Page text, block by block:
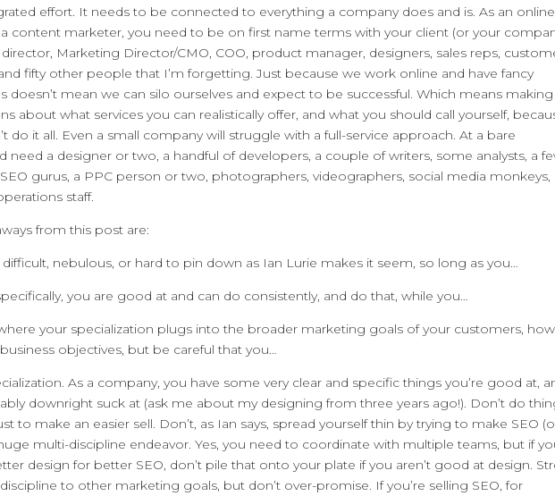
effort. It needs to be connected to everything a company does and is. As an online
content marketer, you need to be on first name terms with your client (or your
director, Marketing Director/CMO, COO, product manager, designers, sales reps,
fifty other people that I’m forgetting. Just because we work online and have fancy
doesn’t mean we can silo ourselves and expect to be successful. Which means making
about what services you can realistically offer, and what you should call yourself,
do it all. Even a small company will struggle with a full-service approach. At a bare
need a designer or two, a handful of developers, a couple of writers, some analysts, a
gurus, a PPC person or two, photographers, videographers, social media monkeys,
staff.
from this post are:
difficult, nebulous, or hard to pin down as Ian Lurie makes it seem, so long as you…
you are good at and can do consistently, and do that, while you…
your specialization plugs into the broader marketing goals of your customers,
objectives, but be careful that you…
As a company, you have some very clear and specific things you’re good at,
downright suck at (ask me about my designing from three years ago!). Don’t do
to make an easier sell. Don’t, as Ian says, spread yourself thin by trying to make SEO
multi-discipline endeavor. Yes, you need to coordinate with multiple teams, but if
design for better SEO, don’t pile that onto your plate if you aren’t good at design.
to other marketing goals, but don’t over-promise. If you’re selling SEO, for